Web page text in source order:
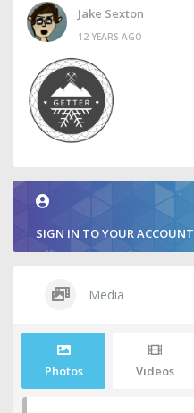
Jake Sexton
12 YEARS AGO
SIGN IN TO YOUR ACCOUNT
Media
Photos Videos